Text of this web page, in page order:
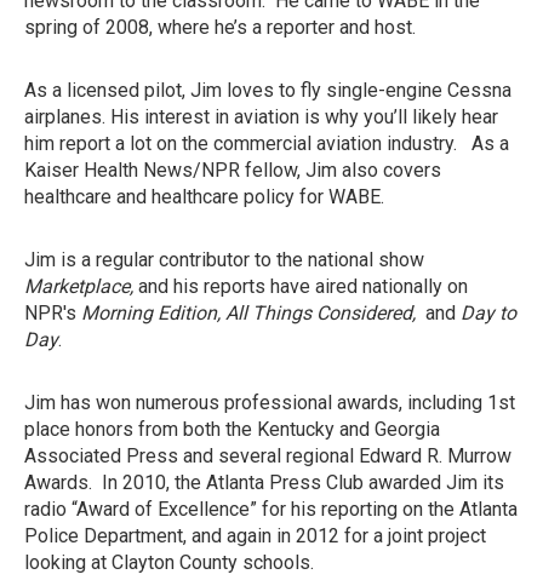
spring of 2008, where he’s a reporter and host.
As a licensed pilot, Jim loves to fly single-engine Cessna
airplanes. His interest in aviation is why you’ll likely hear
him report a lot on the commercial aviation industry. As a
Kaiser Health News/NPR fellow, Jim also covers
healthcare and healthcare policy for WABE.
Jim is a regular contributor to the national show
Marketplace, and his reports have aired nationally on
NPR's Morning Edition, All Things Considered, and Day to
Day.
Jim has won numerous professional awards, including 1st
place honors from both the Kentucky and Georgia
Associated Press and several regional Edward R. Murrow
Awards. In 2010, the Atlanta Press Club awarded Jim its
radio “Award of Excellence” for his reporting on the Atlanta
Police Department, and again in 2012 for a joint project
looking at Clayton County schools.